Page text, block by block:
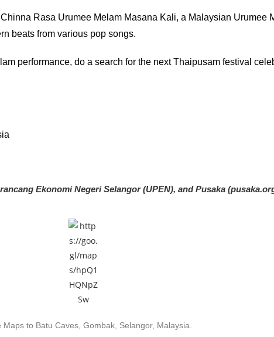
Rasa Urumee Melam Masana Kali, a Malaysian Urumee
beats from various pop songs.
performance, do a search for the next Thaipusam festival
Ekonomi Negeri Selangor (UPEN), and Pusaka
Maps to Batu Caves, Gombak, Selangor, Malaysia.